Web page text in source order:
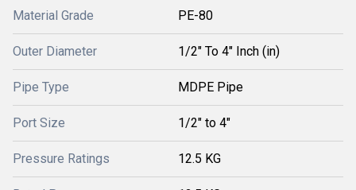
Material Grade PE-80
Outer Diameter 1/2" To 4" Inch (in)
Pipe Type MDPE Pipe
Port Size 1/2" to 4"
Pressure Ratings 12.5 KG